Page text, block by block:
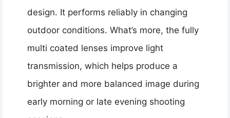
design. It performs reliably in changing
outdoor conditions. What’s more, the fully
multi coated lenses improve light
transmission, which helps produce a
brighter and more balanced image during
early morning or late evening shooting